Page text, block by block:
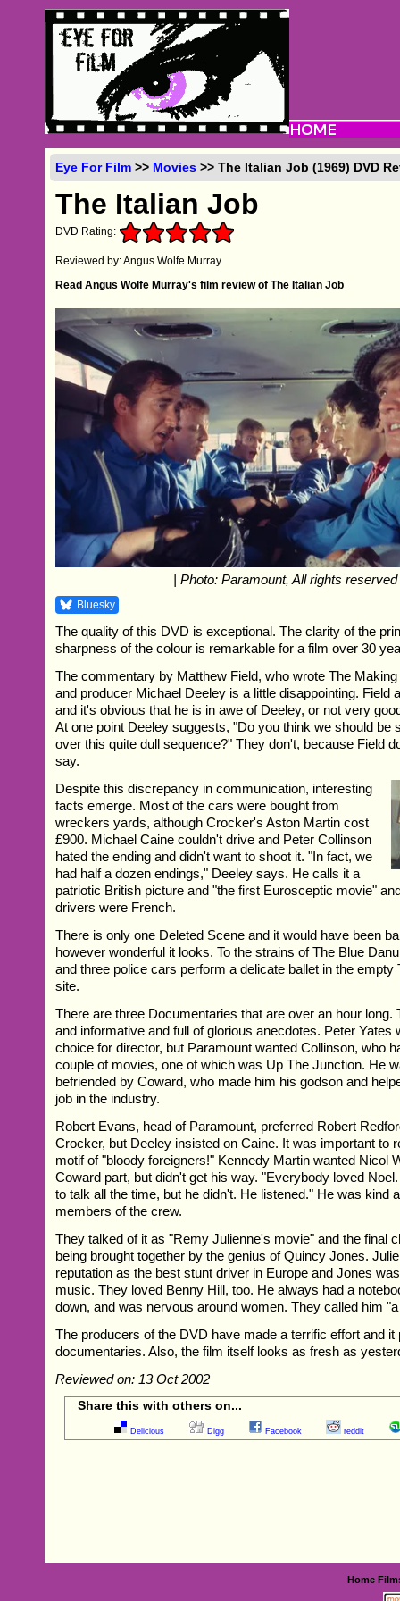
Eye For Film >> Movies >> The Italian Job (1969) DVD
The Italian Job
DVD Rating:
Reviewed by: Angus Wolfe Murray
Read Angus Wolfe Murray's film review of The Italian Job
| Photo: Paramount, All rights reserved
Bluesky
The quality of this DVD is exceptional. The clarity of the
sharpness of the colour is remarkable for a film over 30
The commentary by Matthew Field, who wrote The
and producer Michael Deeley is a little disappointing. Field
and it's obvious that he is in awe of Deeley, or not very
At one point Deeley suggests, "Do you think we should be
over this quite dull sequence?" They don't, because Field
say.
Despite this discrepancy in communication, interesting
facts emerge. Most of the cars were bought from
wreckers yards, although Crocker's Aston Martin cost
£900. Michael Caine couldn't drive and Peter Collinson
hated the ending and didn't want to shoot it. "In fact, we
had half a dozen endings," Deeley says. He calls it a
patriotic British picture and "the first Eurosceptic movie"
drivers were French.
There is only one Deleted Scene and it would have been
however wonderful it looks. To the strains of The Blue
and three police cars perform a delicate ballet in the empty
site.
There are three Documentaries that are over an hour long.
and informative and full of glorious anecdotes. Peter Yates
choice for director, but Paramount wanted Collinson, who
couple of movies, one of which was Up The Junction. He
befriended by Coward, who made him his godson and
job in the industry.
Robert Evans, head of Paramount, preferred Robert
Crocker, but Deeley insisted on Caine. It was important to
motif of "bloody foreigners!" Kennedy Martin wanted Nicol
Coward part, but didn't get his way. "Everybody loved
to talk all the time, but he didn't. He listened." He was kind
members of the crew.
They talked of it as "Remy Julienne's movie" and the final
being brought together by the genius of Quincy Jones.
reputation as the best stunt driver in Europe and Jones
music. They loved Benny Hill, too. He always had a
down, and was nervous around women. They called him
The producers of the DVD have made a terrific effort and
documentaries. Also, the film itself looks as fresh as
Reviewed on: 13 Oct 2002
Share this with others on...
Delicious Digg Facebook reddit
Home